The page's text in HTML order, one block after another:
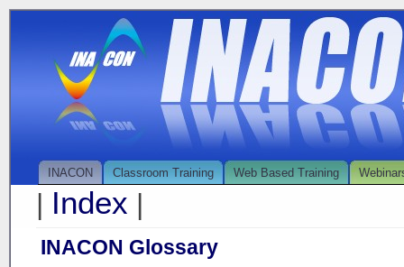
INACON Classroom Training Web Based Training
| Index |
INACON Glossary